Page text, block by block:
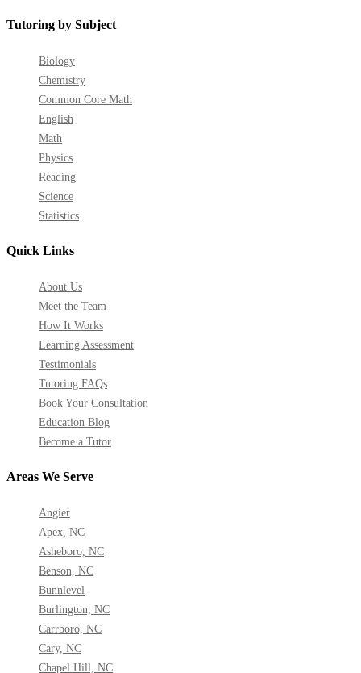
Tutoring by Subject
Biology
Chemistry
Common Core Math
English
Math
Physics
Reading
Science
Statistics
Areas We Serve
Angier
Apex, NC
Asheboro, NC
Benson, NC
Bunnlevel
Burlington, NC
Carrboro, NC
Cary, NC
Chapel Hill, NC
Quick Links
About Us
Meet the Team
How It Works
Learning Assessment
Testimonials
Tutoring FAQs
Book Your Consultation
Education Blog
Become a Tutor